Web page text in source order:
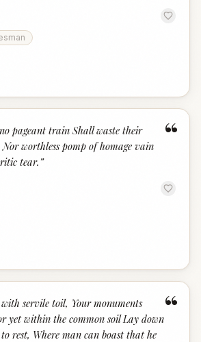
“
pageant train Shall waste their
worthless pomp of homage vain
tear. ”
“
servile toil, Your monuments
yet within the common soil Lay down
rest, Where man can boast that he